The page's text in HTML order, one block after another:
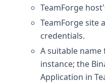
TeamForge
TeamForge site
credentials.
A suitable
instance; the
Application in